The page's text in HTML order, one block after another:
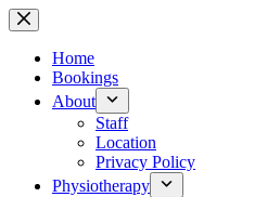
Skip
to
contentHome
Bookings
About
Staff
Location
Privacy Policy
Physiotherapy